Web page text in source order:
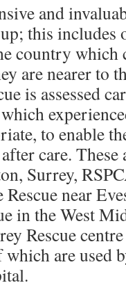
and
this includes
country which
are nearer to
is assessed
to enable
care.
Surrey,
near
in the West
Rescue
are used